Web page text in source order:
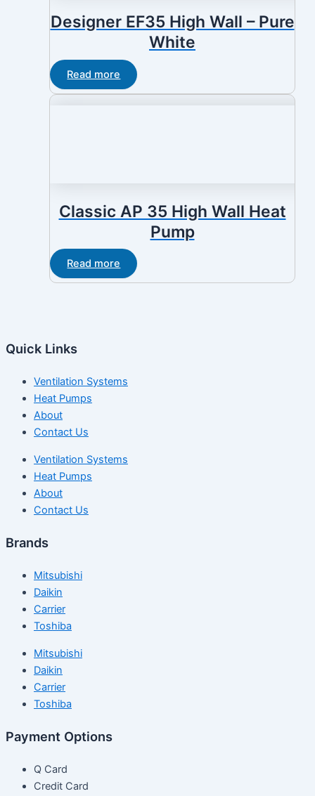
Designer EF35 High Wall – Pure
White
Read more
Classic AP 35 High Wall Heat
Pump
Read more
Quick Links
Ventilation Systems
Heat Pumps
About
Contact Us
Ventilation Systems
Heat Pumps
About
Contact Us
Brands
Mitsubishi
Daikin
Carrier
Toshiba
Mitsubishi
Daikin
Carrier
Toshiba
Payment Options
Q Card
Credit Card